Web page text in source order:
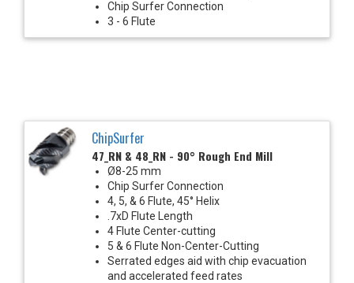
Chip Surfer Connection
3 - 6 Flute
ChipSurfer
47_RN & 48_RN - 90° Rough End Mill
Ø8-25 mm
Chip Surfer Connection
4, 5, & 6 Flute, 45° Helix
.7xD Flute Length
4 Flute Center-cutting
5 & 6 Flute Non-Center-Cutting
Serrated edges aid with chip evacuation
and accelerated feed rates